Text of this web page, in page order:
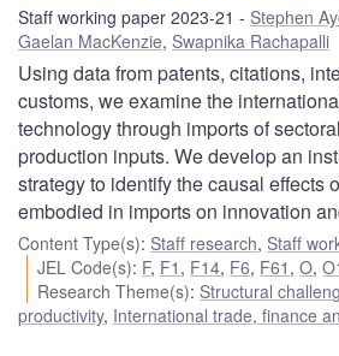
Staff working paper 2023-21 Stephen
Gaelan MacKenzie, Swapnika Rachapalli
Using data from patents, citations,
customs, we examine the
technology through imports of
production inputs. We develop an
strategy to identify the causal effects
embodied in imports on innovation
Content Type(s): Staff research, Staff
JEL Code(s): F, F1 , F14, F6, F61 ,O,
Research Theme(s): Structural
productivity, International trade, finance